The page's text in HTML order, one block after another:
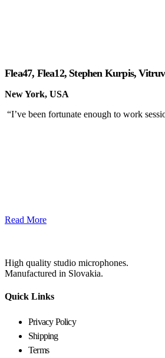
Flea47, Flea12, Stephen Kurpis,
New York, USA
“I’ve been fortunate enough to work
Read More
High quality studio microphones.
Manufactured in Slovakia.
Quick Links
Privacy Policy
Shipping
Terms